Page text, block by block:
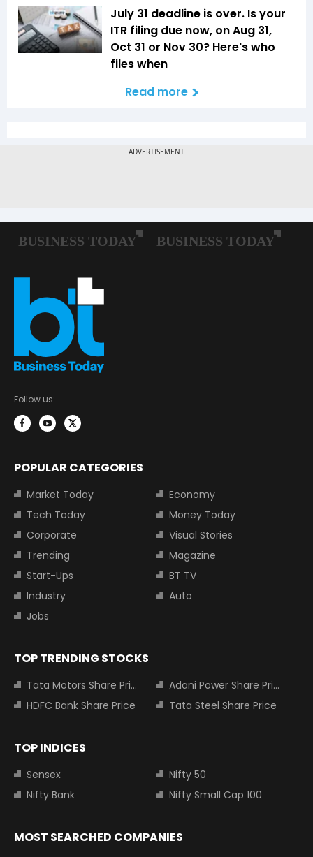
July 31 deadline is over. Is your
ITR filing due now, on Aug 31,
Oct 31 or Nov 30? Here's who
files when
Read more
Follow us:
POPULAR CATEGORIES
Market Today
Economy
Tech Today
Money Today
Corporate
Visual Stories
Trending
Magazine
Start-Ups
BT TV
Industry
Auto
Jobs
TOP TRENDING STOCKS
Tata Motors Share Price
Adani Power Share Price
HDFC Bank Share Price
Tata Steel Share Price
TOP INDICES
Sensex
Nifty 50
Nifty Bank
Nifty Small Cap 100
MOST SEARCHED COMPANIES